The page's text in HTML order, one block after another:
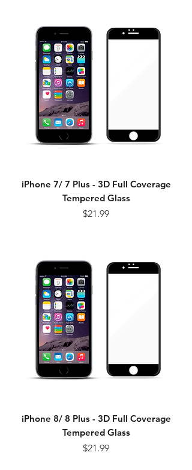
iPhone 7/ 7 Plus - 3D Full Coverage
Tempered Glass
Price
$21.99
iPhone 8/ 8 Plus - 3D Full Coverage
Tempered Glass
Price
$21.99